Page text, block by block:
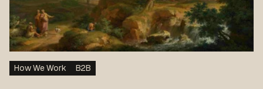
How We Work B2B